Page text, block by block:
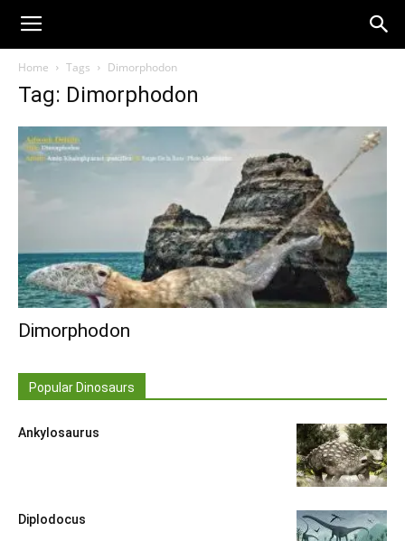
Home Tags Dimorphodon
Tag: Dimorphodon
Dimorphodon
Popular Dinosaurs
Ankylosaurus
Diplodocus